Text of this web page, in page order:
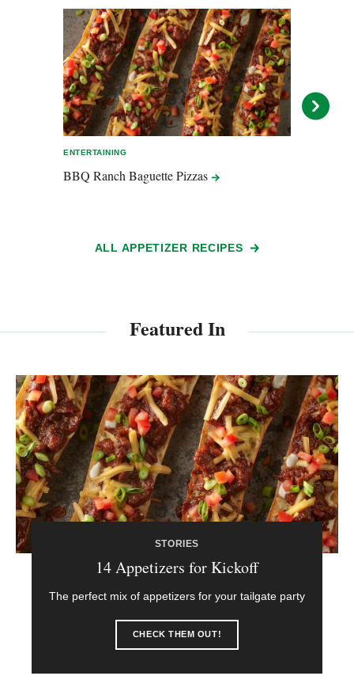
ENTERTAINING
BBQ Ranch BaguettePizzas
ALL APPETIZER RECIPES
Featured In
STORIES
14 Appetizers for Kickoff
The perfect mix of appetizers for your tailgate party
CHECK THEM OUT!